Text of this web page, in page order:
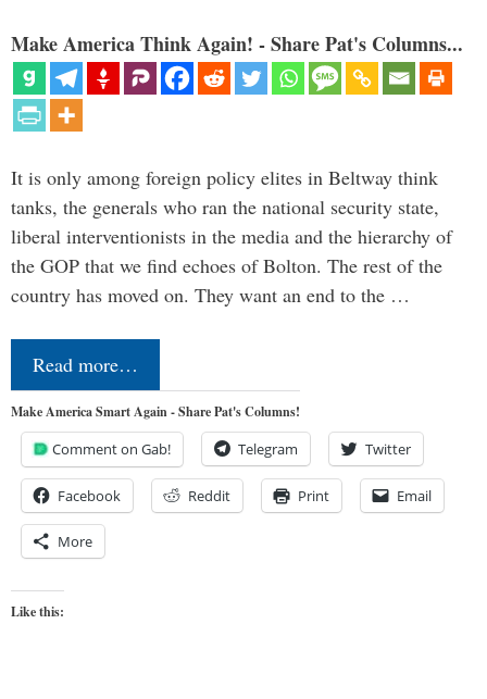
Make America Think Again! - Share Pat's Columns...
It is only among foreign policy elites in Beltway think
tanks, the generals who ran the national security state,
liberal interventionists in the media and the hierarchy of
the GOP that we find echoes of Bolton. The rest of the
country has moved on. They want an end to the …
Read more…
Make America Smart Again - Share Pat's Columns!
Comment on Gab! Telegram Twitter
Facebook Reddit Print Email
More
Like this: